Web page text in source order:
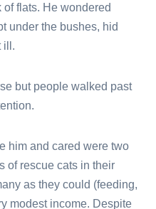
flats. He wondered
under the bushes, hid
ill.
but people walked past
him and cared were two
of rescue cats in their
as they could (feeding,
modest income. Despite